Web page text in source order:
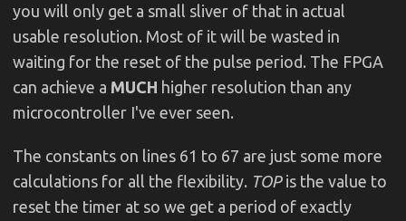
you will only get a small sliver of that in actual
usable resolution. Most of it will be wasted in
waiting for the reset of the pulse period. The FPGA
can achieve a MUCH higher resolution than any
microcontroller I've ever seen.
The constants on lines 61 to 67 are just some more
calculations for all the flexibility. TOPis the value to
reset the timer at so we get a period of exactly